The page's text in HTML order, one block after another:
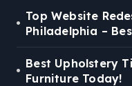
Top Website
Philadelphia –
Best Upholstery
Furniture Today!